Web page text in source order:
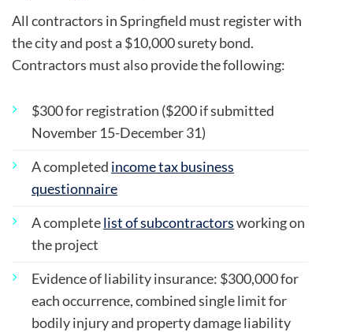
All contractors in Springfield must register with
thecityand post a $10,000 surety bond.
Contractors must also provide the following:
$300 for registration ($200 if submitted
November 15-December 31)
A completed income tax business
questionnaire
A completelist of subcontractorsworking on
the project
Evidence of liability insurance: $300,000 for
each occurrence, combined single limit for
bodily injury and property damage liability